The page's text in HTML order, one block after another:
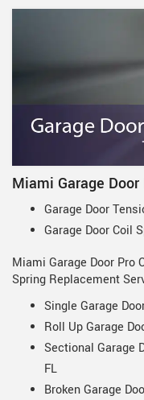
Miami Garage
Garage Door
Garage Door Coil
Miami Garage Door Pro
Spring Replacement
Single Garage
Roll Up Garage
Sectional Garage
FL
Broken Garage